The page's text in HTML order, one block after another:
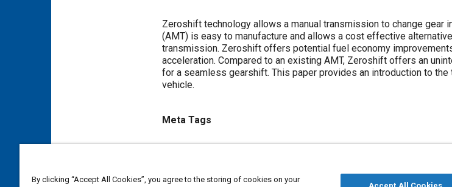
Content
Zeroshift technology allows a manual transmission to change gear
(AMT) is easy to manufacture and allows a cost effective
transmission. Zeroshift offers potential fuel economy
acceleration. Compared to an existing AMT, Zeroshift offers an
for a seamless gearshift. This paper provides an introduction to
vehicle.
Meta Tags
By clicking “Accept All Cookies”, you agree to the storing of cookies on your